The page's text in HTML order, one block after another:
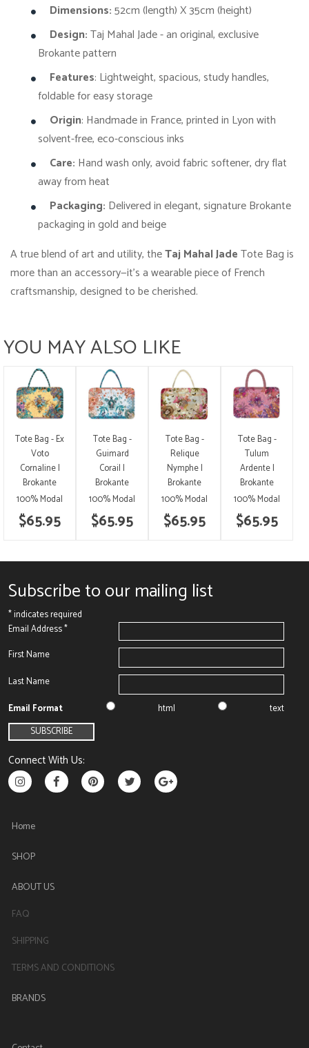
Dimensions:52cm (length) X 35cm (height)
Design:Taj Mahal Jade - an original, exclusive
Brokante pattern
Features: Lightweight, spacious, study handles,
foldable for easy storage
Origin: Handmade in France, printed in Lyon with
solvent-free, eco-conscious inks
Care: Hand wash only, avoid fabric softener, dry flat
away from heat
Packaging: Delivered in elegant, signature Brokante
packaging in gold and beige
A true blend of art and utility, theTaj Mahal JadeTote Bag is
more than an accessory—it’s a wearable piece of French
craftsmanship, designed to be cherished.
YOU MAY ALSO LIKE
Tote Bag - Ex
Voto
Cornaline |
Brokante
$65.95
100% Modal
Tote Bag -
Guimard
Corail |
Brokante
$65.95
100% Modal
Tote Bag -
Relique
Nymphe |
Brokante
$65.95
100% Modal
Tote Bag -
Tulum
Ardente |
Brokante
$65.95
100% Modal
Subscribe to our mailing list
*indicates required
Email Address*
First Name
Last Name
Email Format
html text
Connect With Us:
Home
SHOP
ABOUT US
FAQ
SHIPPING
TERMS AND CONDITIONS
BRANDS